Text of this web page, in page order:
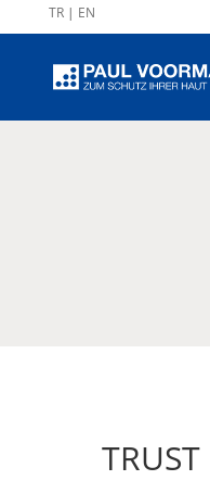
TR| EN